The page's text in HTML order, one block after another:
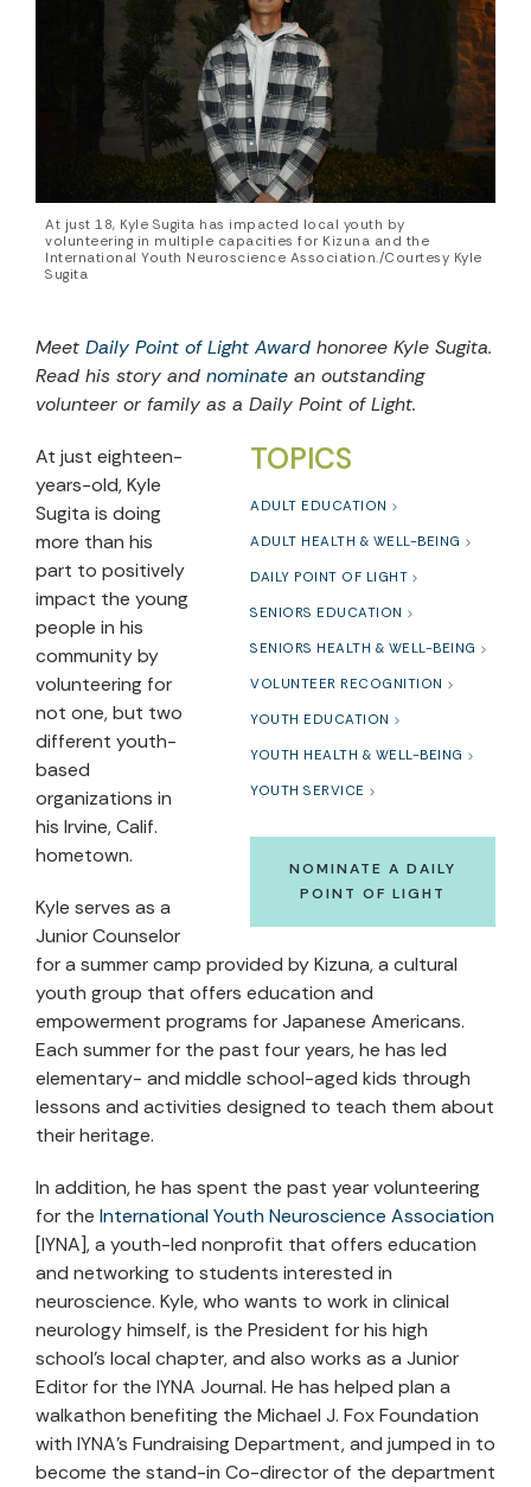
At just 18, Kyle Sugita has impacted local youth by
volunteering in multiple capacities for Kizuna and the
International Youth Neuroscience Association./Courtesy Kyle
Sugita
Meet Daily Point of Light Award honoree Kyle Sugita.
Read his story and nominate an outstanding
volunteer or family as a Daily Point of Light.
TOPICS
ADULT EDUCATION
ADULT HEALTH & WELL-BEING
DAILY POINT OF LIGHT
SENIORS EDUCATION
SENIORS HEALTH & WELL-BEING
VOLUNTEER RECOGNITION
YOUTH EDUCATION
YOUTH HEALTH & WELL-BEING
YOUTH SERVICE
NOMINATE A DAILY
POINT OF LIGHT
At just eighteen-
years-old, Kyle
Sugita is doing
more than his
part to positively
impact the young
people in his
community by
volunteering for
not one, but two
different youth-
based
organizations in
his Irvine, Calif.
hometown.
Kyle serves as a
Junior Counselor
for a summer camp provided by Kizuna, a cultural
youth group that offers education and
empowerment programs for Japanese Americans.
Each summer for the past four years, he has led
elementary- and middle school-aged kids through
lessons and activities designed to teach them about
their heritage.
In addition, he has spent the past year volunteering
for the International Youth Neuroscience Association
[IYNA], a youth-led nonprofit that offers education
and networking to students interested in
neuroscience. Kyle, who wants to work in clinical
neurology himself, is the President for his high
school’s local chapter, and also works as a Junior
Editor for the IYNA Journal. He has helped plan a
walkathon benefiting the Michael J. Fox Foundation
with IYNA’s Fundraising Department, and jumped in to
become the stand-in Co-director of the department